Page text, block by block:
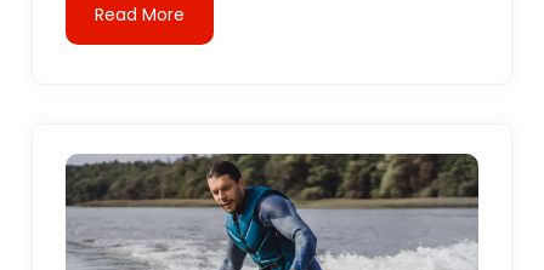
Read More